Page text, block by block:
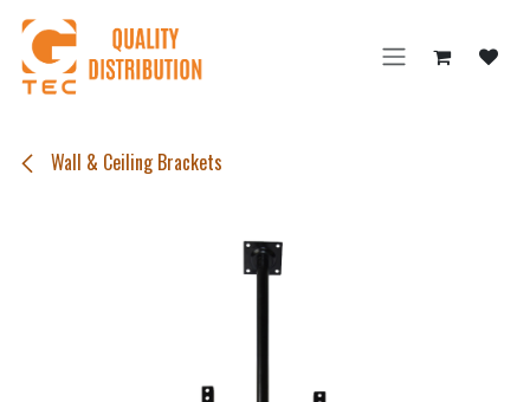
Skip to Content
Wall & Ceiling Brackets